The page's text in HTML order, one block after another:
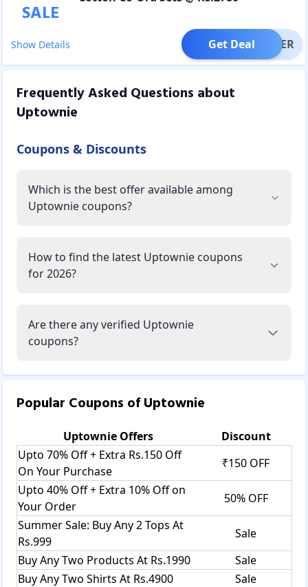
SALE
Show Details OFFER
Get Deal
Frequently Asked Questions about
Uptownie
Coupons & Discounts
Which is the best offer available among
Uptownie coupons?
How to find the latest Uptownie coupons
for 2026?
Are there any verified Uptownie
coupons?
Popular Coupons ofUptownie
Uptownie Offers
Discount
Upto 70% Off + Extra Rs.150 Off
On Your Purchase
₹150 OFF
Upto 40% Off + Extra 10% Off on
Your Order
50% OFF
Summer Sale: Buy Any 2 Tops At
Rs.999
Sale
Buy Any Two Products At Rs.1990
Sale
Buy Any Two Shirts At Rs.4900
Sale